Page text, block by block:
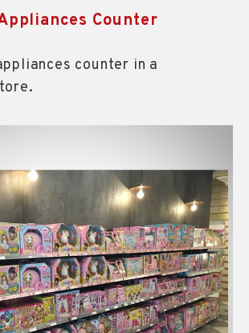
Counter
counter in a